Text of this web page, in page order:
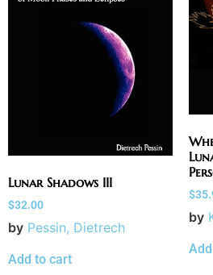
Lunar Shadows III
$32.00
by Pessin, Dietrech
Add to cart
$
by